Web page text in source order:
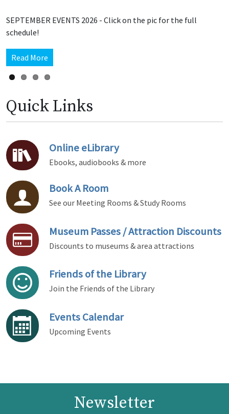
SEPTEMBER EVENTS 2026 - Click on the pic for the full
schedule!
Read More
Quick Links
Online eLibrary
Ebooks, audiobooks & more
Book A Room
See our Meeting Rooms & Study Rooms
Museum Passes / Attraction Discounts
Discounts to museums & area attractions
Friends of the Library
Join the Friends of the Library
Events Calendar
Upcoming Events
Newsletter